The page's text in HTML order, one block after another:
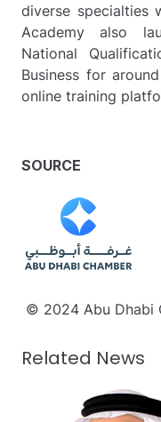
diverse specialties
Academy also
National
Business for
online training
SOURCE
© 2024 Abu Dhabi
Related News